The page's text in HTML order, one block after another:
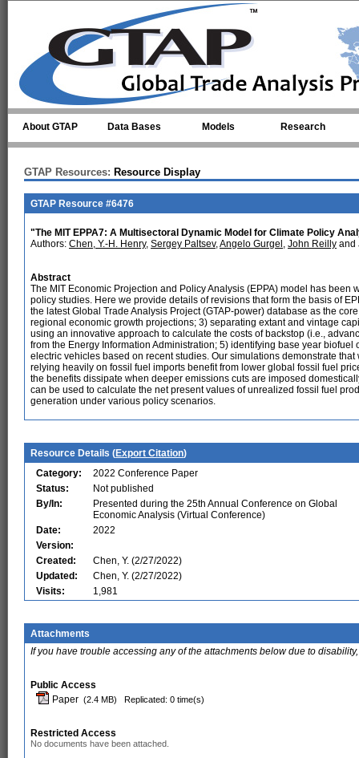
About GTAP Data Bases Models Research
GTAP Resources: Resource Display
GTAP Resource #6476
"The MIT EPPA7: A Multisectoral Dynamic Model for Climate Policy
Authors: Chen, Y.-H. Henry, Sergey Paltsev,Angelo Gurgel , John Reilly and
Abstract
The MIT Economic Projection and Policy Analysis (EPPA) model has
policy studies. Here we provide details of revisions that form the basis of
the latest Global Trade Analysis Project (GTAP-power) database as the
regional economic growth projections; 3) separating extant and vintage
using an innovative approach to calculate the costs of backstop (i.e.,
from the Energy Information Administration; 5) identifying base year
electric vehicles based on recent studies. Our simulations demonstrate
relying heavily on fossil fuel imports benefit from lower global fossil fuel
the benefits dissipate when deeper emissions cuts are imposed
can be used to calculate the net present values of unrealized fossil fuel
generation under various policy scenarios.
Resource Details (Export Citation)
Category:
2022 Conference Paper
Status:
Not published
By/In:
Presented during the 25th Annual Conference on Global
Economic Analysis (Virtual Conference)
Date:
2022
Version:
Created:
Chen, Y. (2/27/2022)
Updated:
Chen, Y. (2/27/2022)
Visits:
1,981
Attachments
If you have trouble accessing any of the attachments below due to
Public Access
Paper (2.4 MB) Replicated: 0 time(s)
Restricted Access
No documents have been attached.